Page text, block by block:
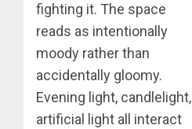
fighting it. The space
reads as intentionally
moody rather than
accidentally gloomy.
Evening light, candlelight,
artificial light all interact